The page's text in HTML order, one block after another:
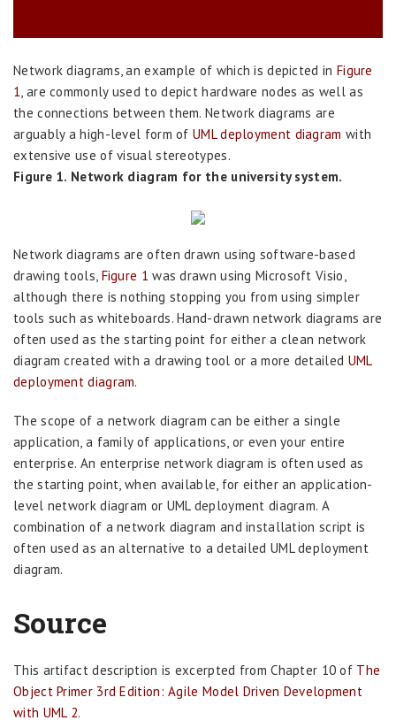
Network diagrams, an example of which is depicted in Figure
1, are commonly used to depict hardware nodes as well as
the connections between them. Network diagrams are
arguably a high-level form ofUML deployment diagram with
extensive use of visual stereotypes.
Figure 1. Network diagram for the university system.
Network diagrams are often drawn using software-based
drawing tools, Figure 1 was drawn using Microsoft Visio,
although there is nothing stopping you from using simpler
tools such as whiteboards. Hand-drawn network diagrams are
often used as the starting point for either a clean network
diagram created with a drawing tool or a more detailed UML
deployment diagram.
The scope of a network diagram can be either a single
application, a family of applications, or even your entire
enterprise. An enterprise network diagram is often used as
the starting point, when available, for either an application-
level network diagram or UML deployment diagram. A
combination of a network diagram and installation script is
often used as an alternative to a detailed UML deployment
diagram.
Source
This artifact description is excerpted from Chapter 10 of The
Object Primer 3rd Edition: Agile Model Driven Development
with UML 2.